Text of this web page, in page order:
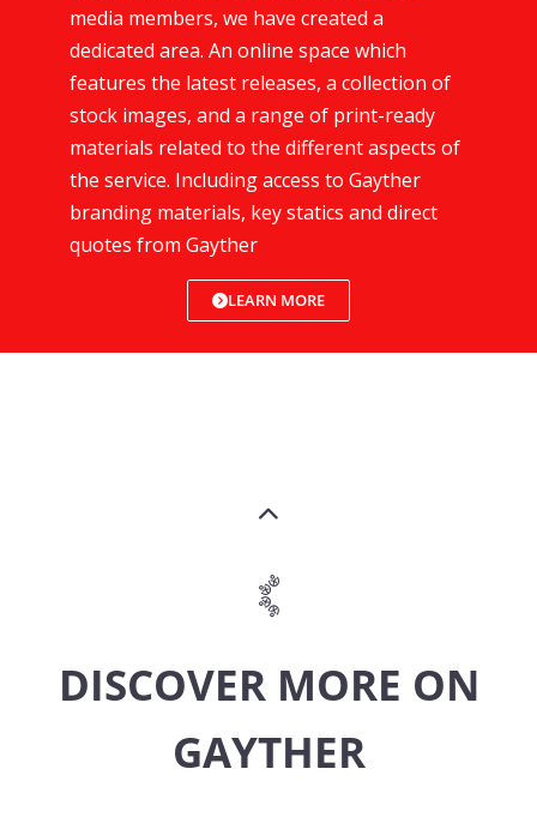
media members, we have created a
dedicated area. An online space which
features the latest releases, a collection of
stock images, and a range of print-ready
materials related to the different aspects of
the service. Including access to Gayther
branding materials, key statics and direct
quotes from Gayther
LEARN MORE
DISCOVER MORE ON
GAYTHER